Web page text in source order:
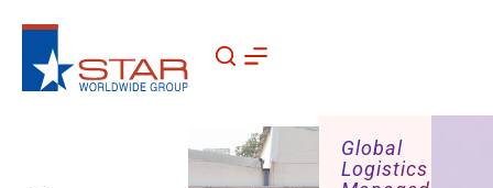
Global
Logistics